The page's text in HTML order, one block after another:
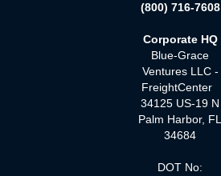
(800) 716-7608
Corporate HQ
Blue-Grace
Ventures LLC -
FreightCenter
34125 US-19 N
Palm Harbor, FL
34684
DOT No: